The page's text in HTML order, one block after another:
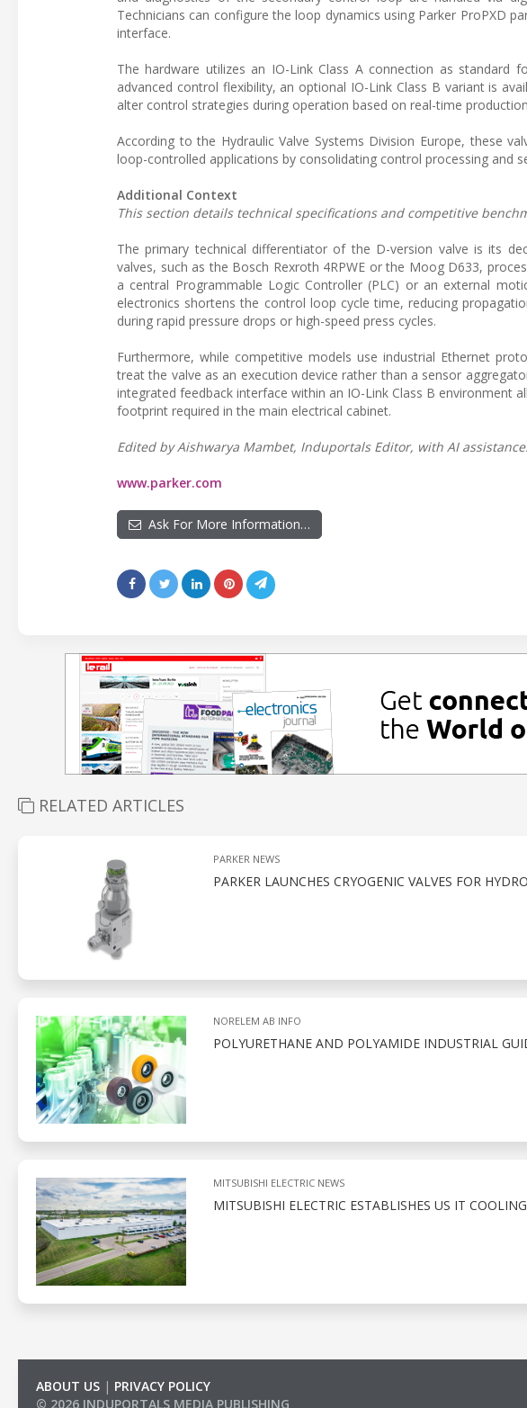
Technicians can configure the loop dynamics using Parker ProPXD
interface.
The hardware utilizes an IO-Link Class A connection as standard
advanced control flexibility, an optional IO-Link Class B variant is
alter control strategies during operation based on real-time
According to the Hydraulic Valve Systems Division Europe, these
loop-controlled applications by consolidating control processing and
Additional Context
This section details technical specifications and competitive
The primary technical differentiator of the D-version valve is its
valves, such as the Bosch Rexroth 4RPWE or the Moog D633,
a central Programmable Logic Controller (PLC) or an external
electronics shortens the control loop cycle time, reducing
during rapid pressure drops or high-speed press cycles.
Furthermore, while competitive models use industrial Ethernet
treat the valve as an execution device rather than a sensor
integrated feedback interface within an IO-Link Class B environment
footprint required in the main electrical cabinet.
Edited by Aishwarya Mambet, Induportals Editor, with AI assistance.
www.parker.com
Ask For More Information…
RELATED ARTICLES
PARKER NEWS
PARKER LAUNCHES CRYOGENIC VALVES FOR
NORELEM AB INFO
POLYURETHANE AND POLYAMIDE INDUSTRIAL
MITSUBISHI ELECTRIC NEWS
MITSUBISHI ELECTRIC ESTABLISHES US IT
ABOUT US | PRIVACY POLICY
© 2026 INDUPORTALS MEDIA PUBLISHING